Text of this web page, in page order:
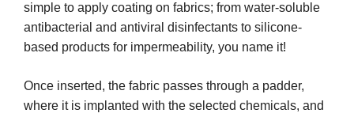
simple to apply coating on fabrics; from water-soluble
antibacterial and antiviral disinfectants to silicone-
based products for impermeability, you name it!
Once inserted, the fabric passes through a padder,
where it is implanted with the selected chemicals, and